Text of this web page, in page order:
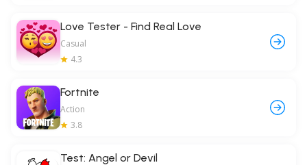
Love Tester - Find Real Love
Casual
4.3
Fortnite
Action
3.8
Test: Angel or Devil